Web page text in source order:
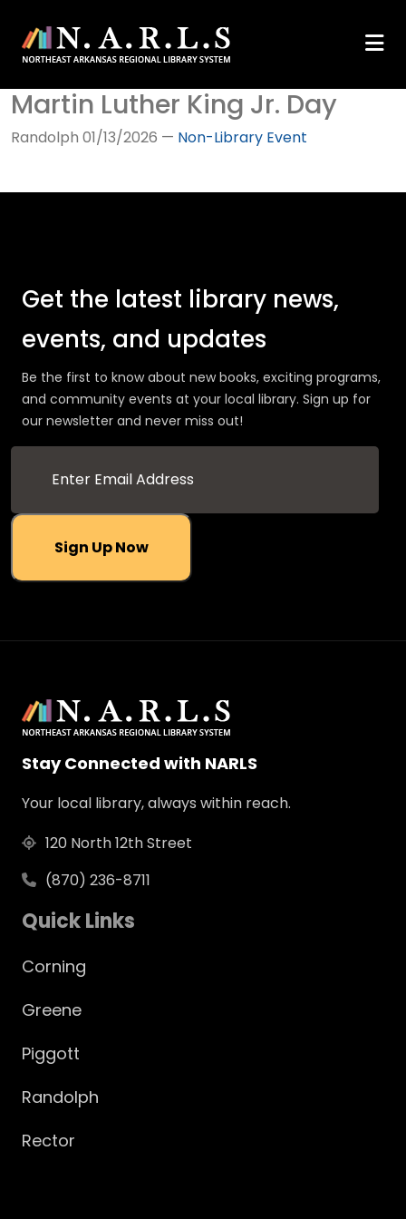
Martin Luther King Jr. Day
Randolph 01/13/2026 — Non-Library Event
Get the latest library news,
events, and updates
Be the first to know about new books, exciting programs,
and community events at your local library. Sign up for
our newsletter and never miss out!
Sign Up Now
Stay Connected with NARLS
Your local library, always within reach.
120 North 12th Street
(870) 236-8711
Quick Links
Corning
Greene
Piggott
Randolph
Rector